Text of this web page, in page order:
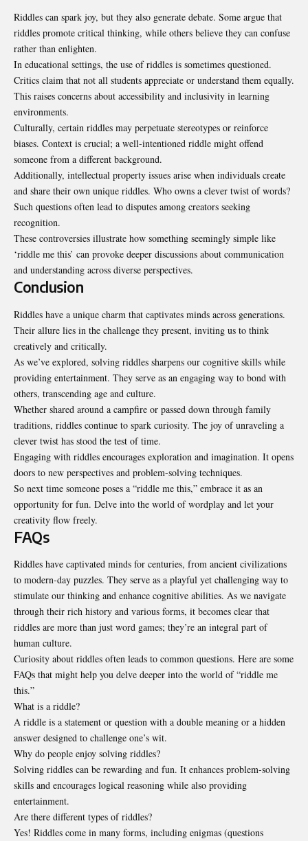
Riddles can spark joy, but they also generate debate. Some argue that
riddles promote critical thinking, while others believe they can confuse
rather than enlighten.
In educational settings, the use of riddles is sometimes questioned.
Critics claim that not all students appreciate or understand them equally.
This raises concerns about accessibility and inclusivity in learning
environments.
Culturally, certain riddles may perpetuate stereotypes or reinforce
biases. Context is crucial; a well-intentioned riddle might offend
someone from a different background.
Additionally, intellectual property issues arise when individuals create
and share their own unique riddles. Who owns a clever twist of words?
Such questions often lead to disputes among creators seeking
recognition.
These controversies illustrate how something seemingly simple like
‘riddle me this’ can provoke deeper discussions about communication
and understanding across diverse perspectives.
Conclusion
Riddles have a unique charm that captivates minds across generations.
Their allure lies in the challenge they present, inviting us to think
creatively and critically.
As we’ve explored, solving riddles sharpens our cognitive skills while
providing entertainment. They serve as an engaging way to bond with
others, transcending age and culture.
Whether shared around a campfire or passed down through family
traditions, riddles continue to spark curiosity. The joy of unraveling a
clever twist has stood the test of time.
Engaging with riddles encourages exploration and imagination. It opens
doors to new perspectives and problem-solving techniques.
So next time someone poses a “riddle me this,” embrace it as an
opportunity for fun. Delve into the world of wordplay and let your
creativity flow freely.
FAQs
Riddles have captivated minds for centuries, from ancient civilizations
to modern-day puzzles. They serve as a playful yet challenging way to
stimulate our thinking and enhance cognitive abilities. As we navigate
through their rich history and various forms, it becomes clear that
riddles are more than just word games; they’re an integral part of
human culture.
Curiosity about riddles often leads to common questions. Here are some
FAQs that might help you delve deeper into the world of “riddle me
this.”
What is a riddle?
A riddle is a statement or question with a double meaning or a hidden
answer designed to challenge one’s wit.
Why do people enjoy solving riddles?
Solving riddles can be rewarding and fun. It enhances problem-solving
skills and encourages logical reasoning while also providing
entertainment.
Are there different types of riddles?
Yes! Riddles come in many forms, including enigmas (questions